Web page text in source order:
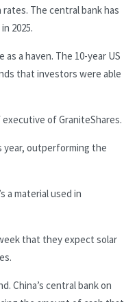
The central bank has
2025.
a haven. The 10-year US
that investors were able
of GraniteShares.
year, outperforming the
a material used in
that they expect solar
China’s central bank on